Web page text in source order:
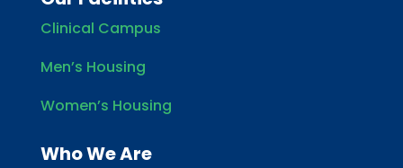
Clinical Campus
Men’s Housing
Women’s Housing
Who We Are